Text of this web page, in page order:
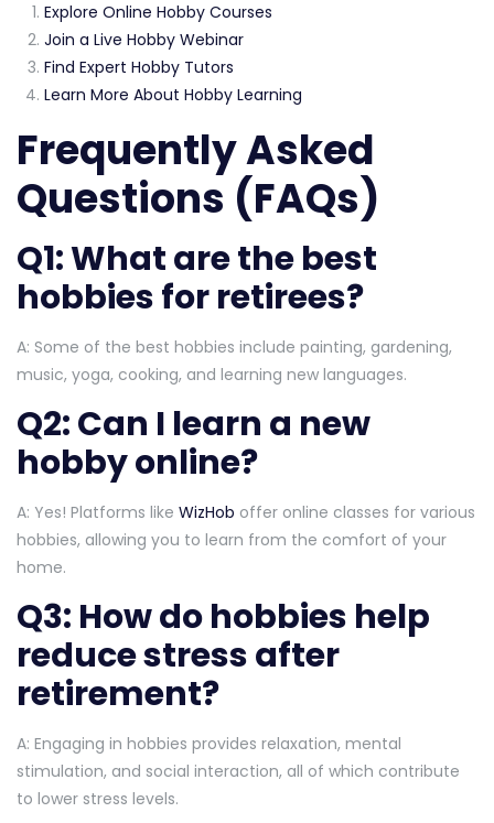
Explore Online Hobby Courses
Join a Live Hobby Webinar
Find Expert Hobby Tutors
Learn More About Hobby Learning
Frequently Asked
Questions (FAQs)
Q1: What are the best
hobbies for retirees?
A: Some of the best hobbies include painting, gardening,
music, yoga, cooking, and learning new languages.
Q2: Can I learn a new
hobby online?
A: Yes! Platforms like WizHob offer online classes for various
hobbies, allowing you to learn from the comfort of your
home.
Q3: How do hobbies help
reduce stress after
retirement?
A: Engaging in hobbies provides relaxation, mental
stimulation, and social interaction, all of which contribute
to lower stress levels.